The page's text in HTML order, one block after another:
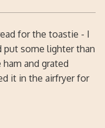
for the toastie - I
some lighter than
and grated
it in the airfryer for